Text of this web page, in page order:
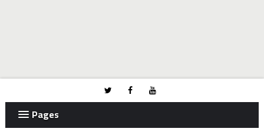
Pages